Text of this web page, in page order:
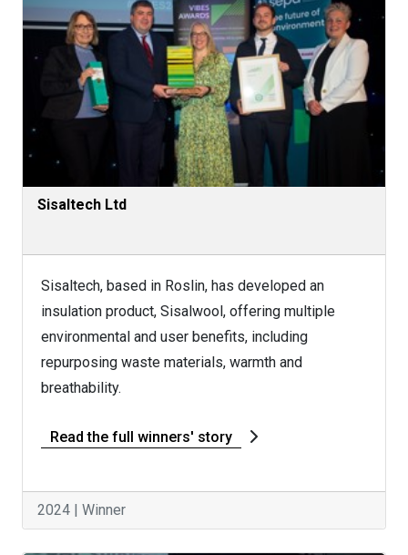
Sisaltech Ltd
Sisaltech, based in Roslin, has developed an
insulation product, Sisalwool, offering multiple
environmental and user benefits, including
repurposing waste materials, warmth and
breathability.
Read the full winners' story
2024 | Winner